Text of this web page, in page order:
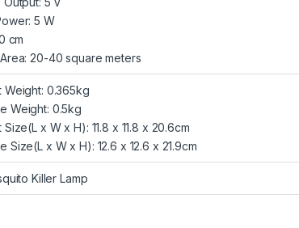
5 W
cm
20-40 square meters
Weight: 0.365kg
Weight: 0.5kg
x W x H): 11.8 x 11.8 x 20.6cm
Size(L x W x H): 12.6 x 12.6 x 21.9cm
Killer Lamp